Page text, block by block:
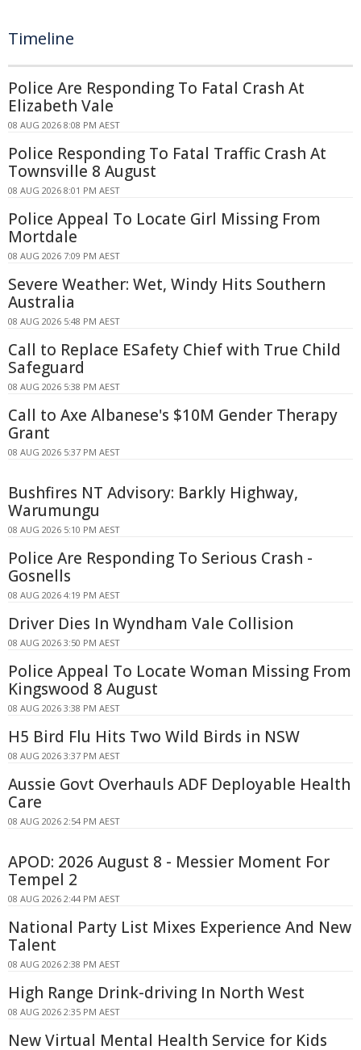
Timeline
Police Are Responding To Fatal Crash At
Elizabeth Vale
08 AUG 2026 8:08 PM AEST
Police Responding To Fatal Traffic Crash At
Townsville 8 August
08 AUG 2026 8:01 PM AEST
Police Appeal To Locate Girl Missing From
Mortdale
08 AUG 2026 7:09 PM AEST
Severe Weather: Wet, Windy Hits Southern
Australia
08 AUG 2026 5:48 PM AEST
Call to Replace ESafety Chief with True Child
Safeguard
08 AUG 2026 5:38 PM AEST
Call to Axe Albanese's $10M Gender Therapy
Grant
08 AUG 2026 5:37 PM AEST
Bushfires NT Advisory: Barkly Highway,
Warumungu
08 AUG 2026 5:10 PM AEST
Police Are Responding To Serious Crash -
Gosnells
08 AUG 2026 4:19 PM AEST
Driver Dies In Wyndham Vale Collision
08 AUG 2026 3:50 PM AEST
Police Appeal To Locate Woman Missing From
Kingswood 8 August
08 AUG 2026 3:38 PM AEST
H5 Bird Flu Hits Two Wild Birds in NSW
08 AUG 2026 3:37 PM AEST
Aussie Govt Overhauls ADF Deployable Health
Care
08 AUG 2026 2:54 PM AEST
APOD: 2026 August 8 - Messier Moment For
Tempel 2
08 AUG 2026 2:44 PM AEST
National Party List Mixes Experience And New
Talent
08 AUG 2026 2:38 PM AEST
High Range Drink-driving In North West
08 AUG 2026 2:35 PM AEST
New Virtual Mental Health Service for Kids